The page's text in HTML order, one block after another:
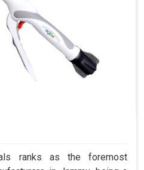
ranks as the foremost